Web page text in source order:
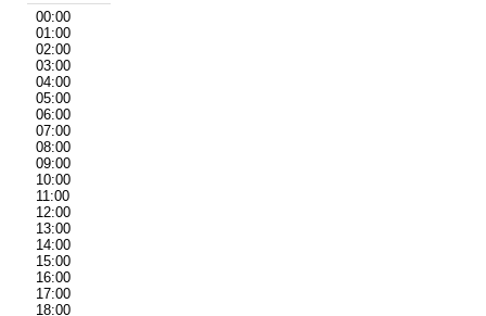
00:00
01:00
02:00
03:00
04:00
05:00
06:00
07:00
08:00
09:00
10:00
11:00
12:00
13:00
14:00
15:00
16:00
17:00
18:00